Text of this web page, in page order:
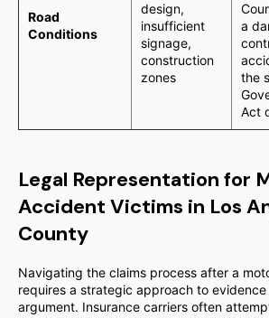
Road
Conditions
design,
insufficient
signage,
construction
zones
a
the
Act
Legal Representation for
Accident Victims in Los
County
Navigating the claims process after a
requires a strategic approach to
argument. Insurance carriers often